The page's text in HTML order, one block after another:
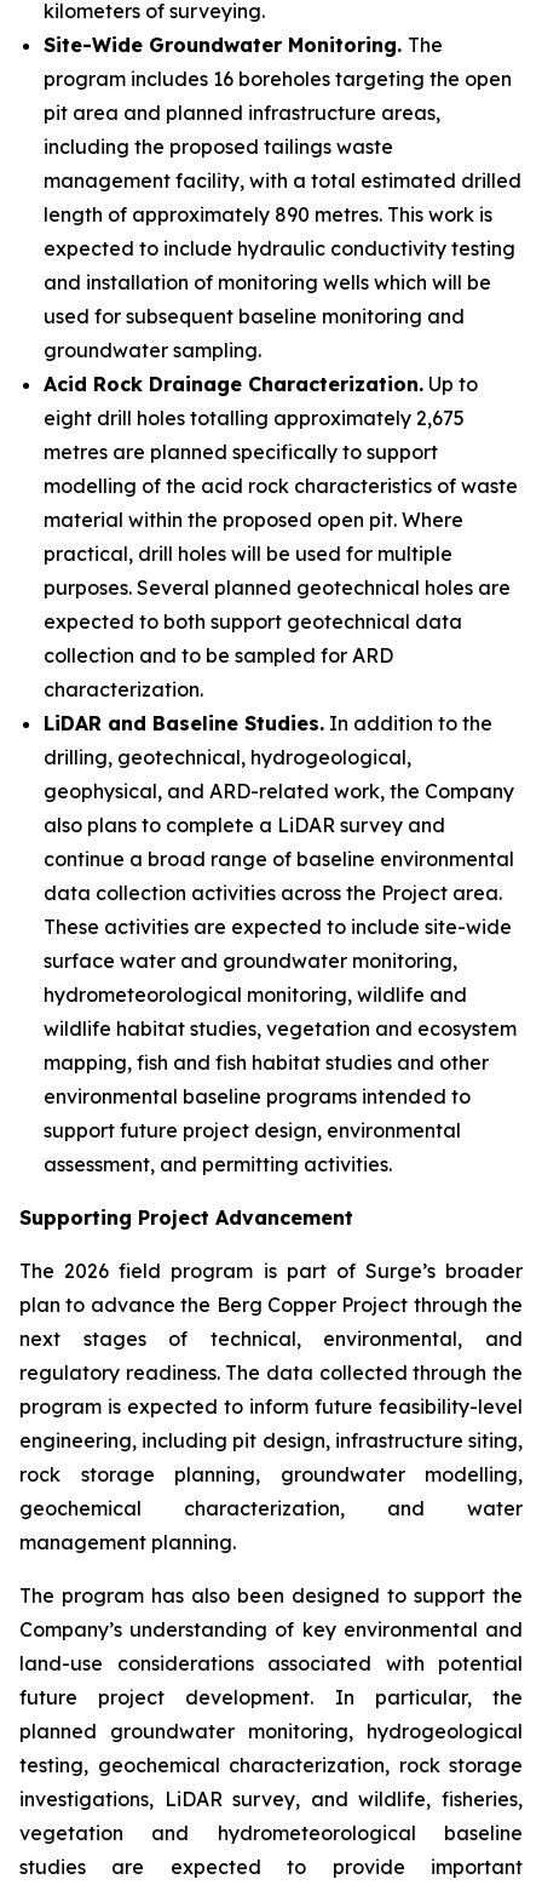
kilometers of surveying.
Site-Wide Groundwater Monitoring. The
program includes 16 boreholes targeting the open
pit area and planned infrastructure areas,
including the proposed tailings waste
management facility, with a total estimated drilled
length of approximately 890 metres. This work is
expected to include hydraulic conductivity testing
and installation of monitoring wells which will be
used for subsequent baseline monitoring and
groundwater sampling.
Acid Rock Drainage Characterization. Up to
eight drill holes totalling approximately 2,675
metres are planned specifically to support
modelling of the acid rock characteristics of waste
material within the proposed open pit. Where
practical, drill holes will be used for multiple
purposes. Several planned geotechnical holes are
expected to both support geotechnical data
collection and to be sampled for ARD
characterization.
LiDAR and Baseline Studies. In addition to the
drilling, geotechnical, hydrogeological,
geophysical, and ARD-related work, the Company
also plans to complete a LiDAR survey and
continue a broad range of baseline environmental
data collection activities across the Project area.
These activities are expected to include site-wide
surface water and groundwater monitoring,
hydrometeorological monitoring, wildlife and
wildlife habitat studies, vegetation and ecosystem
mapping, fish and fish habitat studies and other
environmental baseline programs intended to
support future project design, environmental
assessment, and permitting activities.
Supporting Project Advancement
The 2026 field program is part of Surge’s broader
plan to advance the Berg Copper Project through the
next stages of technical, environmental, and
regulatory readiness. The data collected through the
program is expected to inform future feasibility-level
engineering, including pit design, infrastructure siting,
rock storage planning, groundwater modelling,
geochemical characterization, and water
management planning.
The program has also been designed to support the
Company’s understanding of key environmental and
land-use considerations associated with potential
future project development. In particular, the
planned groundwater monitoring, hydrogeological
testing, geochemical characterization, rock storage
investigations, LiDAR survey, and wildlife, fisheries,
vegetation and hydrometeorological baseline
studies are expected to provide important